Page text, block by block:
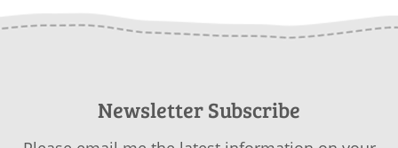
Newsletter Subscribe